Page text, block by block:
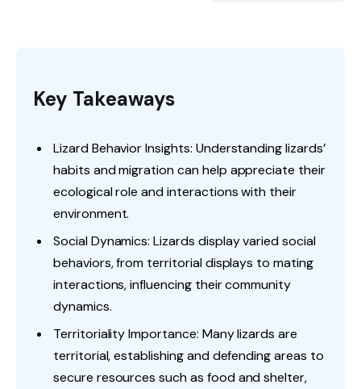
Key Takeaways
Lizard Behavior Insights: Understanding lizards’
habits and migration can help appreciate their
ecological role and interactions with their
environment.
Social Dynamics: Lizards display varied social
behaviors, from territorial displays to mating
interactions, influencing their community
dynamics.
Territoriality Importance: Many lizards are
territorial, establishing and defending areas to
secure resources such as food and shelter,